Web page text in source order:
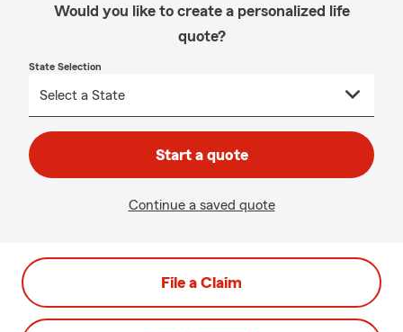
Would you like to create a personalized life
quote?
State Selection
Start a quote
Continue a saved quote
File a Claim